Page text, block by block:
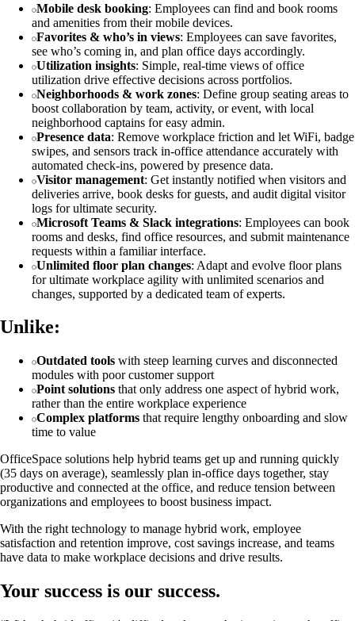
Mobile desk booking: Employees can find and book rooms
and amenities from their mobile devices.
Favorites & who’s in views: Employees can save favorites,
see who’s coming in, and plan office days accordingly.
Utilization insights: Simple, real-time views of office
utilization drive effective decisions across portfolios.
Neighborhoods & work zones: Define group seating areas to
boost collaboration by team, activity, or event, with local
neighborhood captains for easy admin.
Presence data: Remove workplace friction and let WiFi, badge
swipes, and sensors track in-office attendance accurately with
automated check-ins, powered by presence data.
Visitor management: Get instantly notified when visitors and
deliveries arrive, book desks for guests, and audit digital visitor
logs for ultimate security.
Microsoft Teams & Slack integrations: Employees can book
rooms and desks, find office resources, and submit maintenance
requests within a familiar interface.
Unlimited floor plan changes: Adapt and evolve floor plans
for ultimate workplace agility with unlimited scenarios and
changes, supported by a dedicated team of experts.
Unlike:
Outdated tools with steep learning curves and disconnected
modules with poor customer support
Point solutions that only address one aspect of hybrid work,
rather than the entire workplace experience
Complex platforms that require lengthy onboarding and slow
time to value
OfficeSpace solutions help hybrid teams get up and running quickly
(35 days on average), seamlessly plan in-office days together, stay
productive and connected at the office, and reduce tension between
organizations and employees to boost business impact.
With the right technology to manage hybrid work, employee
satisfaction and retention improve, cost savings increase, and teams
have data to make workplace decisions and drive results.
Your success is our success.